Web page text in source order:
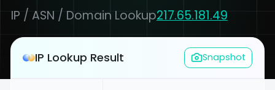
IP / ASN / Domain Lookup217.65.181.49
IP Lookup Result Snapshot